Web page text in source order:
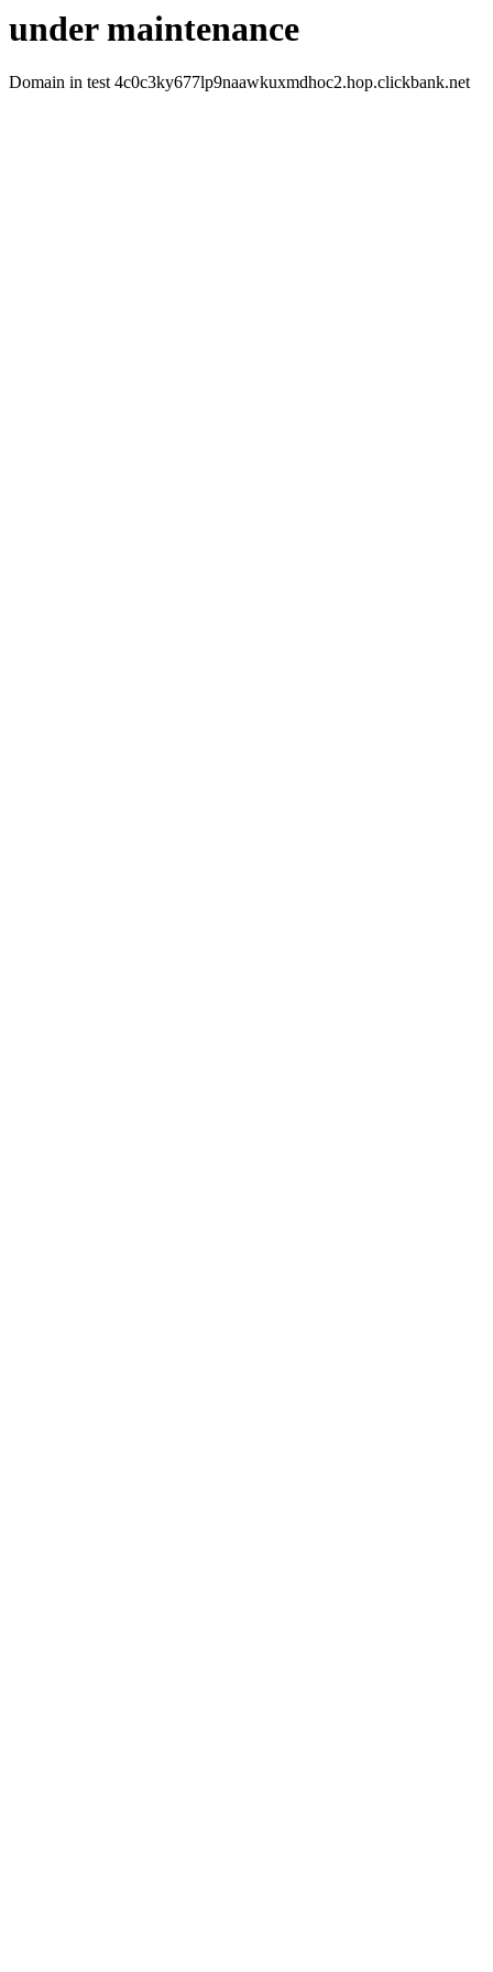
under maintenance
Domain in test 4c0c3ky677lp9naawkuxmdhoc2.hop.clickbank.net